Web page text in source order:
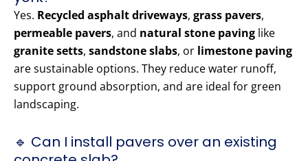
Yes. Recycled asphalt driveways, grass pavers,
permeable pavers, and natural stone paving like
granite setts, sandstone slabs, or limestone paving
are sustainable options. They reduce water runoff,
support ground absorption, and are ideal for green
landscaping.
🔹 Can I install pavers over an existing